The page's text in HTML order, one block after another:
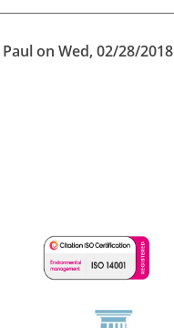
PaulonWed, 02/28/